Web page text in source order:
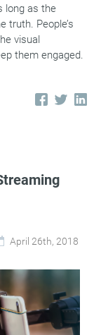
long as the
truth. People’s
visual
them engaged.
April 26th, 2018